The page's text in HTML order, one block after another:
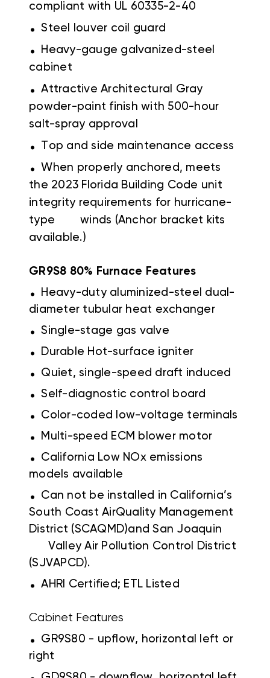
compliant with UL 60335-2-40
. Steel louver coil guard
.
Heavy-gauge galvanized-steel
cabinet
. Attractive Architectural Gray
powder-paint finish with 500-hour
salt-spray approval
. Top and side maintenance access
. When properly anchored, meets
the 2023 Florida Building Code unit
integrity requirements for hurricane-
type winds (Anchor bracket kits
available.)
GR9S8 80% Furnace Features
.
Heavy-duty aluminized-steel dual-
diameter tubular heat exchanger
. Single-stage gas valve
. Durable Hot-surface igniter
. Quiet, single-speed draft induced
. Self-diagnostic control board
. Color-coded low-voltage terminals
. Multi-speed ECM blower motor
.
California Low NOx emissions
models available
.
Can not be installed in California’s
South Coast AirQuality Management
District (SCAQMD)and San Joaquin
Valley Air Pollution Control District
(SJVAPCD).
. AHRI Certified; ETL Listed
Cabinet Features
.
GR9S80 - upflow, horizontal left or
right